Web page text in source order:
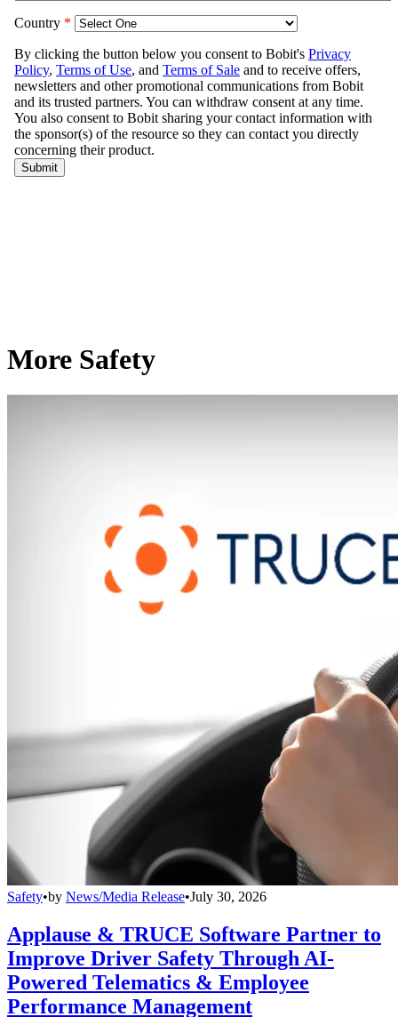
More Safety
Safety•by News/Media Release•July 30, 2026
Applause & TRUCE Software Partner to
Improve Driver Safety Through AI-
Powered Telematics & Employee
Performance Management